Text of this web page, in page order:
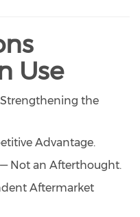
Use
the
Advantage.
Not an Afterthought.
Aftermarket